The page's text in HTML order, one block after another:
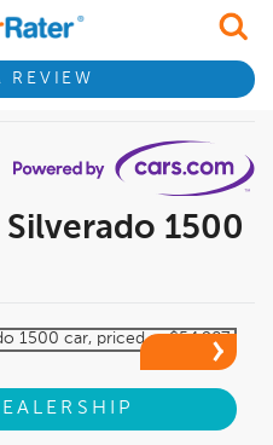
REVIEW
1500